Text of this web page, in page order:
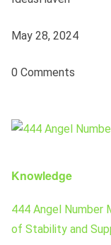
May 28, 2024
0 Comments
Knowledge
444 Angel Number
of Stability and